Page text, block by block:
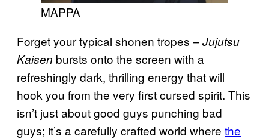
MAPPA
Forget your typical shonen tropes –Jujutsu
Kaisen bursts onto the screen with a
refreshingly dark, thrilling energy that will
hook you from the very first cursed spirit. This
isn’t just about good guys punching bad
guys; it’s a carefully crafted world where the